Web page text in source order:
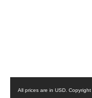
All prices are in USD .